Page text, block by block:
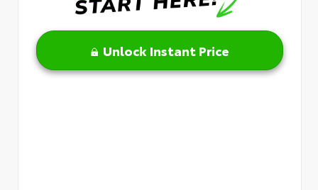
Unlock Instant Price